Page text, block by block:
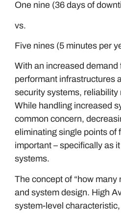
One nine (36 days of
vs.
Five nines (5 minutes per
With an increased demand
performant infrastructures
security systems, reliability
While handling increased
common concern,
eliminating single points of
important – specifically as
systems.
The concept of “how many
and system design. High
system-level